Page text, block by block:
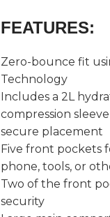
FEATURES:
Zero-bounce fit
Technology
Includes a 2L
compression
secure placement
Five front pockets
phone, tools, or
Two of the front
security